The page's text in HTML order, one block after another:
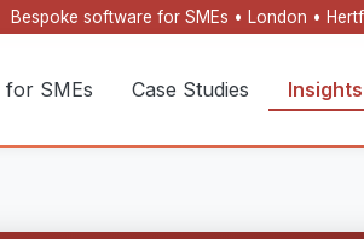
Bespoke software for SMEs • London •
for SMEs Case Studies Insights